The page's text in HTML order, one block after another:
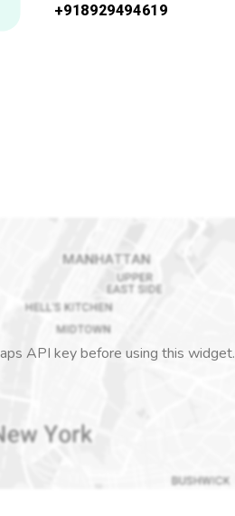
+918929494619
API key before using this widget.